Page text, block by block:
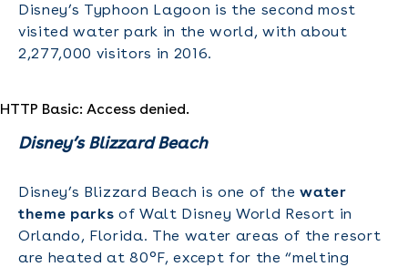
Disney’s Typhoon Lagoon is the second most
visited water park in the world, with about
2,277,000 visitors in 2016.
HTTP Basic: Access denied.
Disney’s Blizzard Beach
Disney’s Blizzard Beach is one of thewater
theme parksof Walt Disney World Resort in
Orlando, Florida. The water areas of the resort
are heated at 80°F, except for the “melting